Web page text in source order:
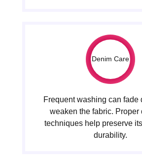
Denim Care
Frequent washing can fade
weaken the fabric. Proper
techniques help preserve
durability.